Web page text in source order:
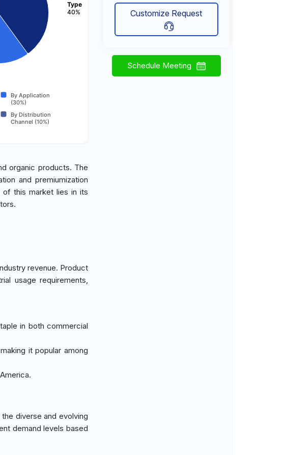
Type
40%
By Application
(30%)
By Distribution
Channel (10%)
organic products. The
and premiumization
of this market lies in its
revenue. Product
usage requirements,
in both commercial
it popular among
diverse and evolving
demand levels based
Customize Request
Schedule Meeting